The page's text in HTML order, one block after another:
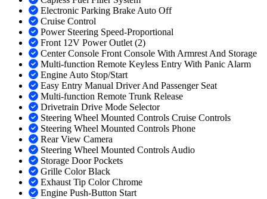
Electronic Parking Brake Auto Off
Cruise Control
Power Steering Speed-Proportional
Front 12V Power Outlet (2)
Center Console Front Console With Armrest And Storage
Multi-function Remote Keyless Entry With Panic Alarm
Engine Auto Stop/Start
Easy Entry Manual Driver And Passenger Seat
Multi-function Remote Trunk Release
Drivetrain Drive Mode Selector
Steering Wheel Mounted Controls Cruise Controls
Steering Wheel Mounted Controls Phone
Rear View Camera
Steering Wheel Mounted Controls Audio
Storage Door Pockets
Grille Color Black
Exhaust Tip Color Chrome
Engine Push-Button Start